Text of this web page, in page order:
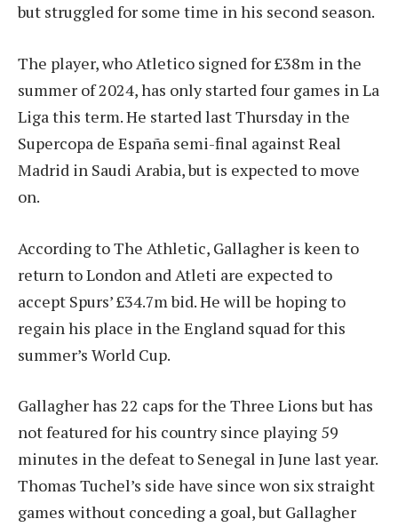
but struggled for some time in his second season.
The player, who Atletico signed for £38m in the
summer of 2024, has only started four games in La
Liga this term. He started last Thursday in the
Supercopa de España semi-final against Real
Madrid in Saudi Arabia, but is expected to move
on.
According to The Athletic, Gallagher is keen to
return to London and Atleti are expected to
accept Spurs’ £34.7m bid. He will be hoping to
regain his place in the England squad for this
summer’s World Cup.
Gallagher has 22 caps for the Three Lions but has
not featured for his country since playing 59
minutes in the defeat to Senegal in June last year.
Thomas Tuchel’s side have since won six straight
games without conceding a goal, but Gallagher